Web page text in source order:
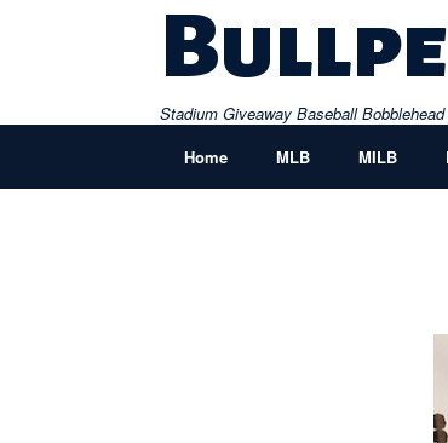
Stadium Giveaway Baseball
Home
MLB MILB